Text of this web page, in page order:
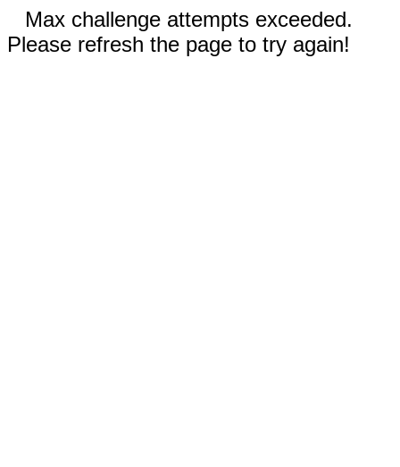
Max challenge attempts exceeded.
Please refresh the page to try again!